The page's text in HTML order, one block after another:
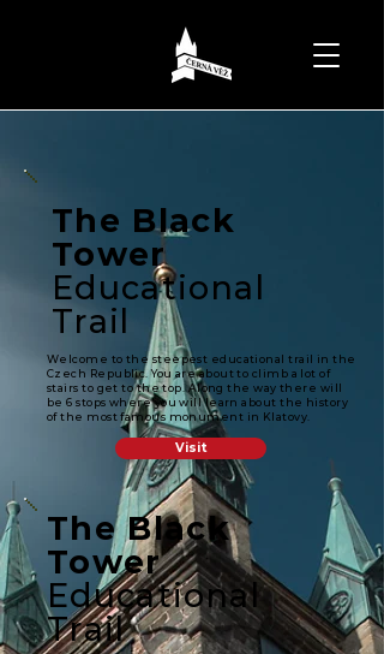
The Black
Tower
Educational
Trail
Welcome to the steepest educational trail in the
Czech Republic. You are about to climb a lot of
stairs to get to the top. Along the way there will
be 6 stops where you will learn about the history
of the most famous monument in Klatovy.
Visit
The Black
Tower
Educational
Trail